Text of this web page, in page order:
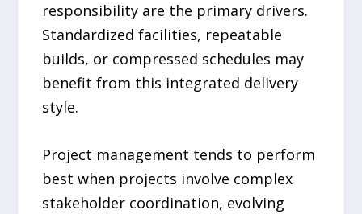
responsibility are the primary drivers.
Standardized facilities, repeatable
builds, or compressed schedules may
benefit from this integrated delivery
style.
Project management tends to perform
best when projects involve complex
stakeholder coordination, evolving